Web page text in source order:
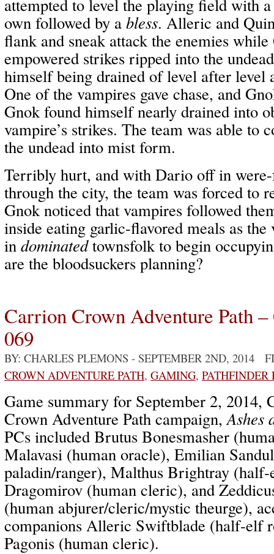
attempted to level the playing field with
own followed by a bless. Alleric and
flank and sneak attack the enemies
empowered strikes ripped into the
himself being drained of level after level
One of the vampires gave chase, and
Gnok found himself nearly drained into
vampire’s strikes. The team was able to
the undead into mist form.
Terribly hurt, and with Dario off in
through the city, the team was forced to
Gnok noticed that vampires followed
inside eating garlic-flavored meals as the
in dominatedtownsfolk to begin
are the bloodsuckers planning?
Carrion Crown Adventure Path –
069
BY: CHARLES PLEMONS - SEPTEMBER 2ND, 2014
CROWN ADVENTURE PATH, GAMING,
Game summary for September 2, 2014,
Crown Adventure Path campaign,Ashes
PCs included Brutus Bonesmasher
Malavasi (human oracle), Emilian
paladin/ranger), Malthus Brightray
Dragomirov (human cleric), and
(human abjurer/cleric/mystic theurge),
companions Alleric Swiftblade (half-elf
Pagonis (human cleric).